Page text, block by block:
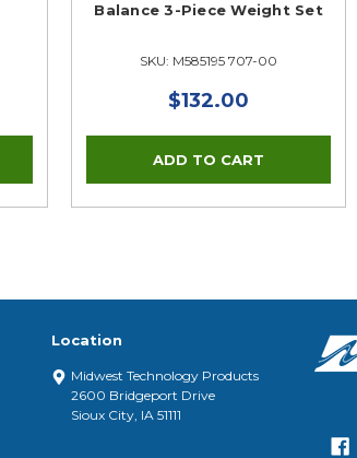
Balance 3-Piece Weight Set
SKU: M585195 707-00
$132.00
Location
Midwest Technology Products
2600 Bridgeport Drive
Sioux City, IA 51111